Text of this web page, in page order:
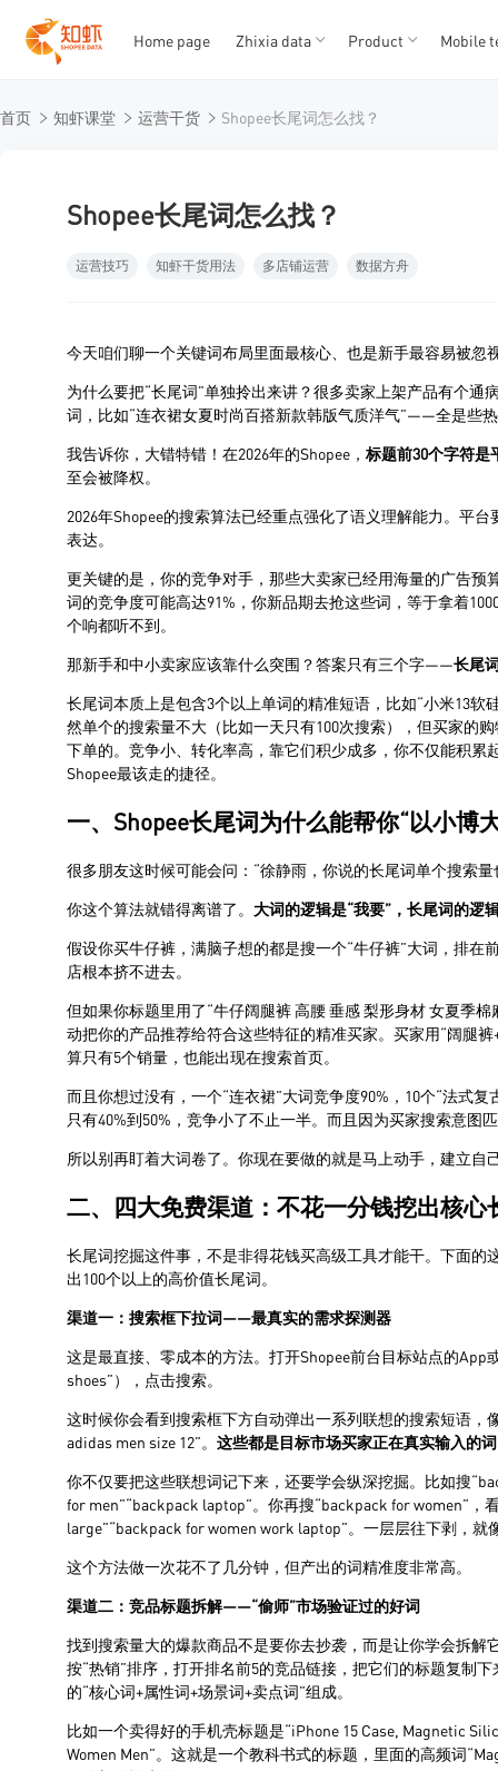
12345
Home page Zhixia data Product Mobile
首页 知虾课堂 运营干货 Shopee长尾词怎么找？
Shopee长尾词怎么找？
运营技巧 知虾干货用法 多店铺运营 数据方舟